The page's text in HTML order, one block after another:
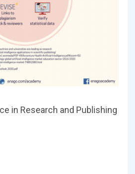
in Research and Publishing